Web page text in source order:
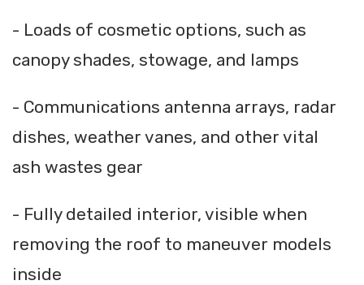
- Loads of cosmetic options, such as
canopy shades, stowage, and lamps
- Communications antenna arrays, radar
dishes, weather vanes, and other vital
ash wastes gear
- Fully detailed interior, visible when
removing the roof to maneuver models
inside